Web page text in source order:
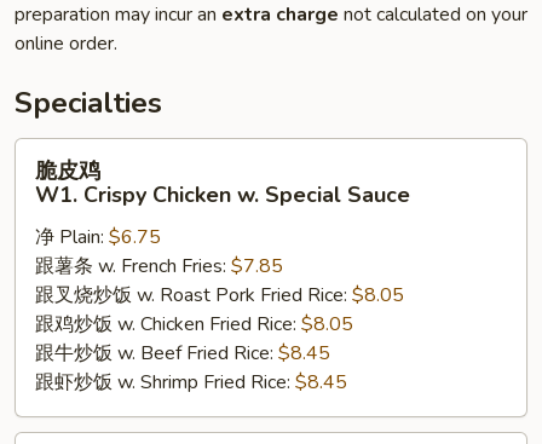
preparation may incur an extra charge not calculated on your
online order.
Specialties
W1.
Crispy
Chicken
Special
Sauce
脆皮鸡
W1. Crispy Chicken w. Special Sauce
净 Plain: $6.75
跟薯条 w. French Fries: $7.85
跟叉烧炒饭 w. Roast Pork Fried Rice: $8.05
跟鸡炒饭 w. Chicken Fried Rice: $8.05
跟牛炒饭 w. Beef Fried Rice: $8.45
跟虾炒饭 w. Shrimp Fried Rice: $8.45